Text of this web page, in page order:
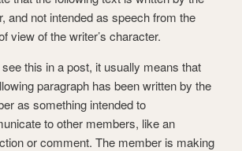
and not intended as speech from the
view of the writer’s character.
this in a post, it usually means that
paragraph has been written by the
as something intended to
to other members, like an
or comment. The member is making